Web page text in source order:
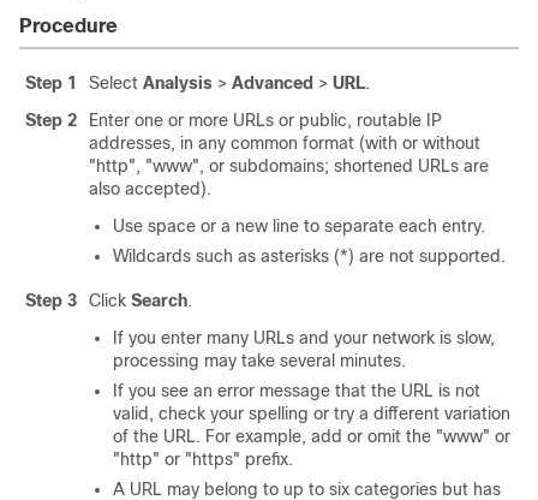
Procedure
Step 1 Select Analysis > Advanced > URL.
Step 2
Enter one or more URLs or public, routable IP
addresses, in any common format (with or without
"http", "www", or subdomains; shortened URLs are
also accepted).
Use space or a new line to separate each entry.
Wildcards such as asterisks (*) are not supported.
Step 3 Click Search.
If you enter many URLs and your network is slow,
processing may take several minutes.
If you see an error message that the URL is not
valid, check your spelling or try a different variation
of the URL. For example, add or omit the "www" or
"http" or "https" prefix.
A URL may belong to up to six categories but has